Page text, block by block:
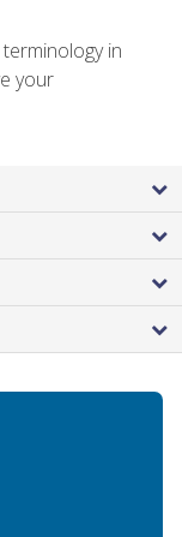
in
your